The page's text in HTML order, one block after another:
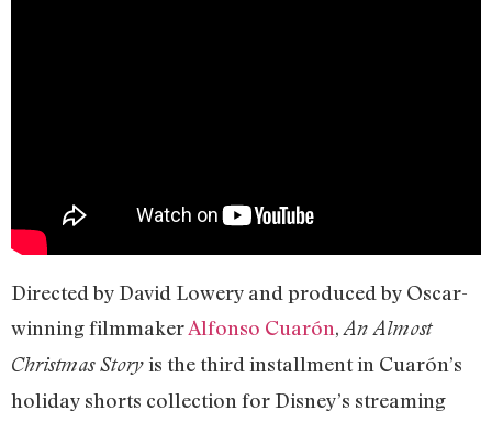
Directed by David Lowery and produced by Oscar-
winning filmmakerAlfonso Cuarón, An Almost
Christmas Storyis the third installment in Cuarón’s
holiday shorts collection for Disney’s streaming